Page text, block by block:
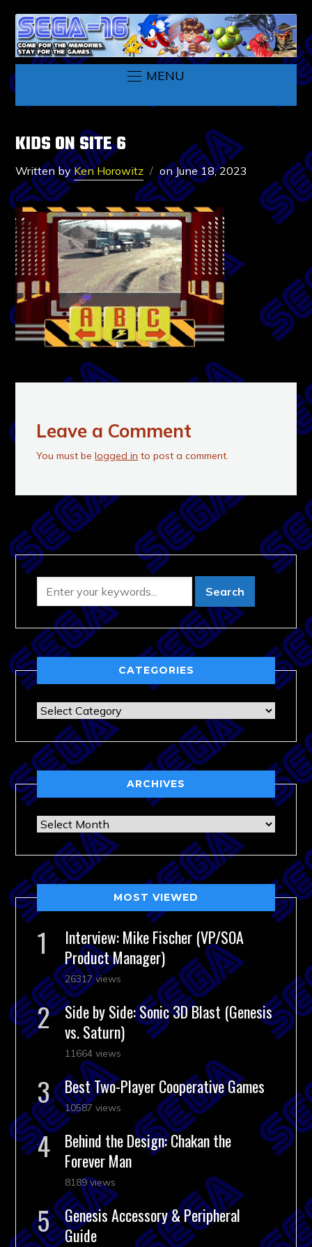
MENU
KIDS ON SITE 6
Written byKen Horowitz onJune 18, 2023
Leave a Comment
You must belogged in to post a comment.
CATEGORIES
Categories
ARCHIVES
Archives
MOST VIEWED
Interview: Mike Fischer (VP/SOA
Product Manager)
26317 views
Side by Side: Sonic 3D Blast (Genesis
vs. Saturn)
11664 views
Best Two-Player Cooperative Games
10587 views
Behind the Design: Chakan the
Forever Man
8189 views
Genesis Accessory & Peripheral
Guide